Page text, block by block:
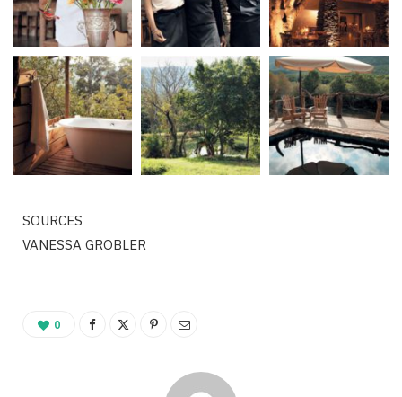
SOURCES
VANESSA GROBLER
0